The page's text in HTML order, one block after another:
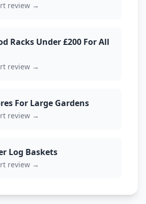
review →
Racks Under £200 For All
review →
For Large Gardens
review →
Log Baskets
review →